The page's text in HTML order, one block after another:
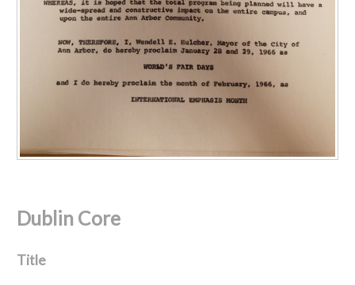
Dublin Core
Title